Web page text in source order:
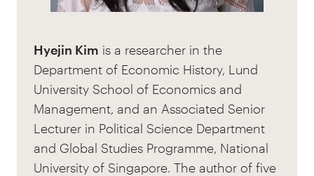
Hyejin Kim is a researcher in the
Department of Economic History, Lund
University School of Economics and
Management, and an Associated Senior
Lecturer in Political Science Department
and Global Studies Programme, National
University of Singapore. The author of five